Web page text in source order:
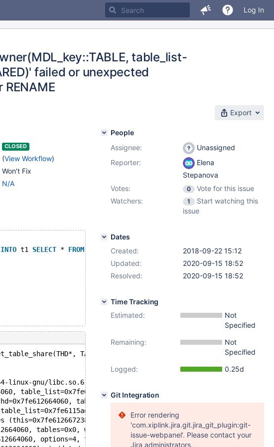
Log In
table_list-
failed or unexpected
RENAME
Export
CLOSED
(View Workflow)
Won't Fix
N/A
INTO t1 SELECT * FROM t1;
TABLE_LIST*, char*, uint, uint, int*,
linux-gnu/libc.so.6
table_list=0x7fe6115ad660, key=0x7fe618385840 "test",
table_list=0x7fe6115ad660,
table_list=0x7fe6115ad660, mem_root=0x7fe612668618,
(this=0x7fe612667238, thd=0x7fe612664060) at /data/src/5.5/sql/
tables=0x0, wait_for_refresh=true, timeout=31536000) at /
options=4, tables=0x0,
People
Assignee:
Unassigned
Reporter:
Elena
Stepanova
Votes:
0
Vote for this issue
Watchers:
1
Start watching this
issue
Dates
Created:
2018-09-22 15:12
Updated:
2020-09-15 18:52
Resolved:
2020-09-15 18:52
Time Tracking
Estimated:
Not
Specified
Remaining:
Not
Specified
Logged:
0.25d
Git Integration
Error rendering
'com.xiplink.jira.git.jira_git_plugin:git-
issue-webpanel'. Please contact your
Jira administrators.